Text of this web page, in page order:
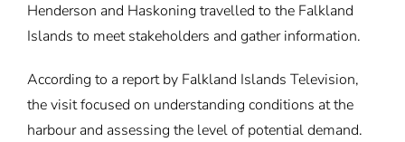
Henderson and Haskoning travelled to the Falkland
Islands to meet stakeholders and gather information.
According to a reportby Falkland Islands Television,
the visit focused on understanding conditions at the
harbour and assessing the level of potential demand.